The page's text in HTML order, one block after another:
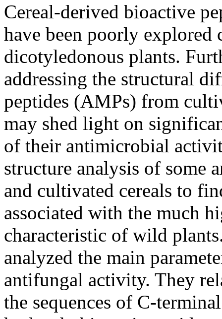
Cereal-derived bioactive
have been poorly explored
dicotyledonous plants.
addressing the structural
peptides (AMPs) from
may shed light on
of their antimicrobial
structure analysis of some
and cultivated cereals to
associated with the much
characteristic of wild
analyzed the main
antifungal activity. They
the sequences of C-